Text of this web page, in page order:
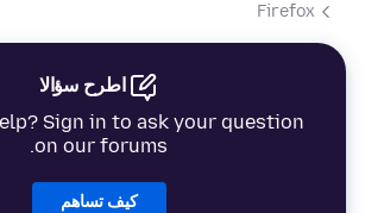
Firefox
اطرح سؤالا
Sign in to ask your question
on our forums.
كيف تساهم